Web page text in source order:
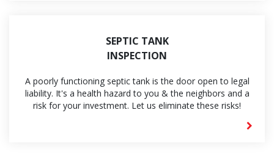
SEPTIC TANK
INSPECTION
A poorly functioning septic tank is the door open to legal
liability. It's a health hazard to you & the neighbors and a
risk for your investment. Let us eliminate these risks!